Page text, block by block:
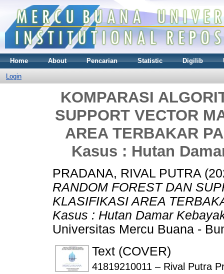
Home About Pencarian Statistic Digilib
Login
KOMPARASI
SUPPORT VECTOR
AREA TERBAKAR
Kasus : Hutan
PRADANA, RIVAL PUTRA
RANDOM FOREST DAN
KLASIFIKASI AREA
Kasus : Hutan Damar
Universitas Mercu Buana -
Text (COVER)
41819210011 – Rival Putra